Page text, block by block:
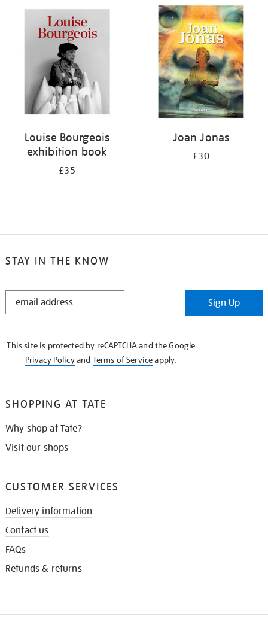
Louise Bourgeois
exhibition book
£35
Joan Jonas
£30
STAY IN THE KNOW
STAY
Sign Up
This site is protected by reCAPTCHA and the Google
Privacy Policyand Terms of Serviceapply.
SHOPPING AT TATE
Why shop at Tate?
Visit our shops
CUSTOMER SERVICES
Delivery information
Contact us
FAQs
Refunds & returns